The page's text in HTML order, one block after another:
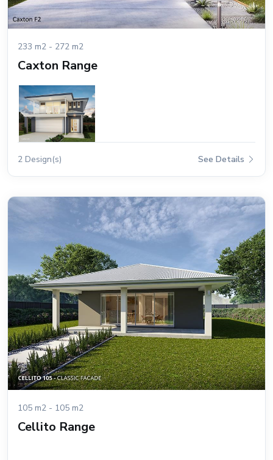
233 m2 - 272 m2
Caxton Range
2 Design(s) See Details
105 m2 - 105 m2
Cellito Range